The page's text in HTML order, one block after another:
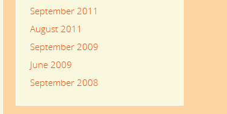
September 2011
August 2011
September 2009
June 2009
September 2008